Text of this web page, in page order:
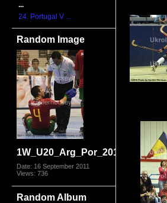
...
24. Portugal V ...
Random Image
1W_U20_Arg_Por_2011_1711.jpg
Date: 16 September 2011
Views: 736
Random Album